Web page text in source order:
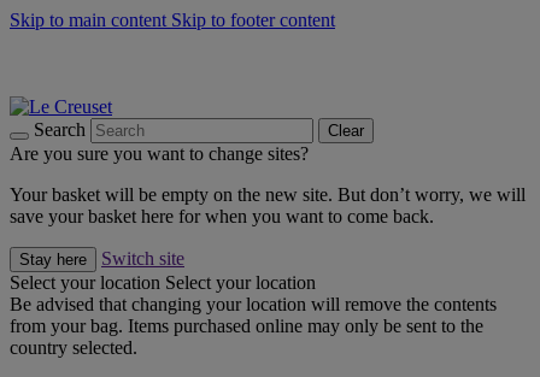
Skip to main content Skip to footer content
Search Clear
Are you sure you want to change sites?
Your basket will be empty on the new site. But don’t worry, we will
save your basket here for when you want to come back.
Stay here
Switch site
Select your location Select your location
Be advised that changing your location will remove the contents
from your bag. Items purchased online may only be sent to the
country selected.